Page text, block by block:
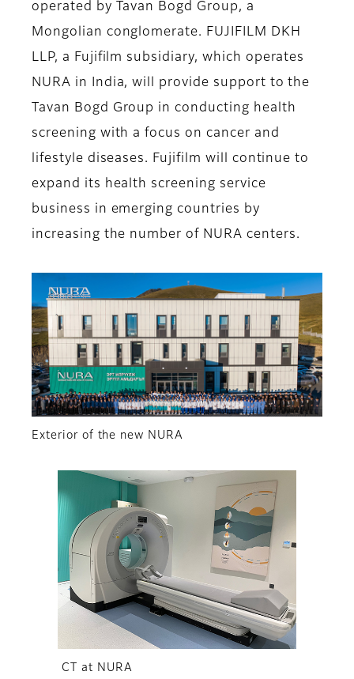
operated by Tavan Bogd Group, a
Mongolian conglomerate. FUJIFILM DKH
LLP, a Fujifilm subsidiary, which operates
NURA in India, will provide support to the
Tavan Bogd Group in conducting health
screening with a focus on cancer and
lifestyle diseases. Fujifilm will continue to
expand its health screening service
business in emerging countries by
increasing the number of NURA centers.
Exterior of the new NURA
CT at NURA